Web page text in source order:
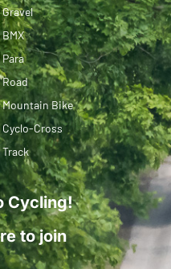
Gravel
BMX
Para
Road
Mountain Bike
Cyclo-Cross
Track
Cycling!
to join